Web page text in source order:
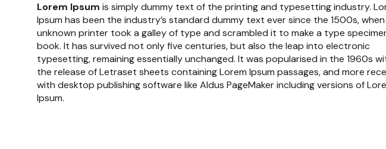
Lorem Ipsum is simply dummy text of the printing and typesetting industry.
Ipsum has been the industry’s standard dummy text ever since the 1500s,
unknown printer took a galley of type and scrambled it to make a type
book. It has survived not only five centuries, but also the leap into electronic
typesetting, remaining essentially unchanged. It was popularised in the 1960s
the release of Letraset sheets containing Lorem Ipsum passages, and more
with desktop publishing software like Aldus PageMaker including versions of
Ipsum.